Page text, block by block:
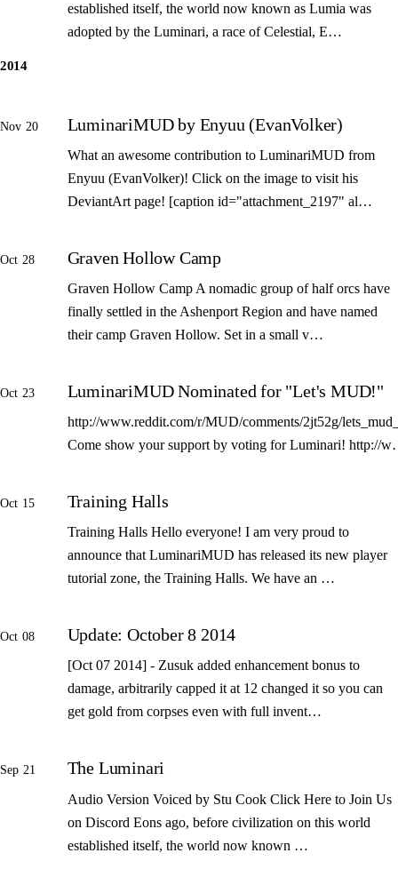
established itself, the world now known as Lumia was
adopted by the Luminari, a race of Celestial, E…
2014
Nov 20 LuminariMUD by Enyuu (EvanVolker)
What an awesome contribution to LuminariMUD from
Enyuu (EvanVolker)! Click on the image to visit his
DeviantArt page! [caption id="attachment_2197" al…
Oct 28 Graven Hollow Camp
Graven Hollow Camp A nomadic group of half orcs have
finally settled in the Ashenport Region and have named
their camp Graven Hollow. Set in a small v…
Oct 23 LuminariMUD Nominated for "Let's MUD!"
http://www.reddit.com/r/MUD/comments/2jt52g/
Come show your support by voting for Luminari! http://
Oct 15 Training Halls
Training Halls Hello everyone! I am very proud to
announce that LuminariMUD has released its new player
tutorial zone, the Training Halls. We have an …
Oct 08 Update: October 8 2014
[Oct 07 2014] - Zusuk added enhancement bonus to
damage, arbitrarily capped it at 12 changed it so you can
get gold from corpses even with full invent…
Sep 21 The Luminari
Audio Version Voiced by Stu Cook Click Here to Join Us
on Discord Eons ago, before civilization on this world
established itself, the world now known …